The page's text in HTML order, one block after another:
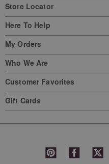
Store Locator
Here To Help
My Orders
Who We Are
Customer Favorites
Gift Cards